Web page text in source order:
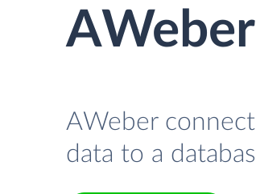
AWeber
data to a